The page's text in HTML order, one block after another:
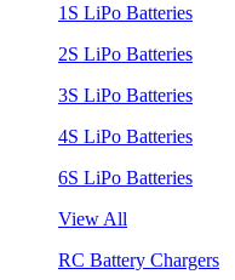
1S LiPo Batteries
2S LiPo Batteries
3S LiPo Batteries
4S LiPo Batteries
6S LiPo Batteries
View All
RC Battery Chargers